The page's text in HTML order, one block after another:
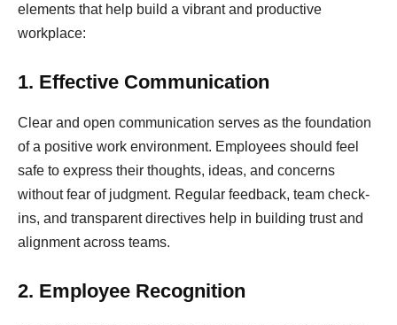
elements that help build a vibrant and productive
workplace:
1. Effective Communication
Clear and open communication serves as the foundation
of a positive work environment. Employees should feel
safe to express their thoughts, ideas, and concerns
without fear of judgment. Regular feedback, team check-
ins, and transparent directives help in building trust and
alignment across teams.
2. Employee Recognition